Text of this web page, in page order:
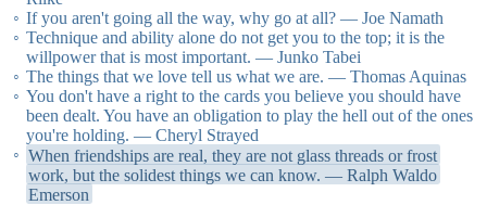
If you aren't going all the way, why go at all? — Joe Namath
Technique and ability alone do not get you to the top; it is the
willpower that is most important. — Junko Tabei
The things that we love tell us what we are. — Thomas Aquinas
You don't have a right to the cards you believe you should have
been dealt. You have an obligation to play the hell out of the ones
you're holding. — Cheryl Strayed
When friendships are real, they are not glass threads or frost
work, but the solidest things we can know. — Ralph Waldo
Emerson